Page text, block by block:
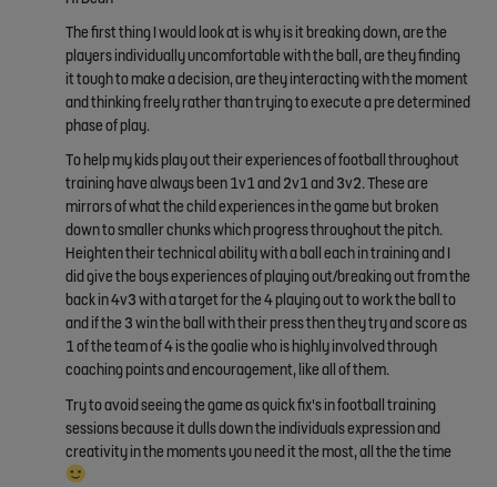
The first thing I would look at is why is it breaking down, are the
players individually uncomfortable with the ball, are they finding
it tough to make a decision, are they interacting with the moment
and thinking freely rather than trying to execute a pre determined
phase of play.
To help my kids play out their experiences of football throughout
training have always been 1v1 and 2v1 and 3v2. These are
mirrors of what the child experiences in the game but broken
down to smaller chunks which progress throughout the pitch.
Heighten their technical ability with a ball each in training and I
did give the boys experiences of playing out/breaking out from the
back in 4v3 with a target for the 4 playing out to work the ball to
and if the 3 win the ball with their press then they try and score as
1 of the team of 4 is the goalie who is highly involved through
coaching points and encouragement, like all of them.
Try to avoid seeing the game as quick fix's in football training
sessions because it dulls down the individuals expression and
creativity in the moments you need it the most, all the the time